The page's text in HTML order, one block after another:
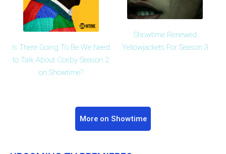
Is There Going To Be We Need
to Talk About Cosby Season 2
on Showtime?
Showtime Renewed
Yellowjackets For Season 3
More on Showtime